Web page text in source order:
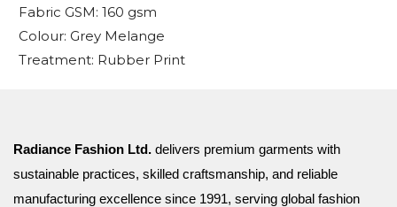
Fabric GSM: 160 gsm
Colour: Grey Melange
Treatment: Rubber Print
Radiance Fashion Ltd. delivers premium garments with
sustainable practices, skilled craftsmanship, and reliable
manufacturing excellence since 1991, serving global fashion